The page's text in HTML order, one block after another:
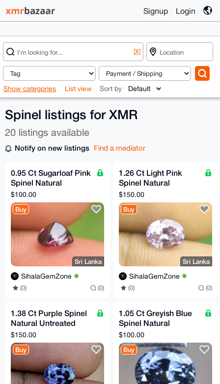
Signup Login
[X]
Show categories List view Sort by
Spinel listings for XMR
20 listings available
Notify on new listings Find a mediator
0.95 Ct Sugarloaf Pink
Spinel Natural
Untreated Flawless Sri
Lankan Gemstone
$100.00
Buy
Sri Lanka
SihalaGemZone
(0) (0)
1.26 Ct Light Pink
Spinel Natural
Untreated VVS Clarity
Sri Lankan Origin
Gemsto
$150.00
Buy
Sri Lanka
SihalaGemZone
(0) (0)
1.38 Ct Purple Spinel
Natural Untreated
VVS Clarity Sri Lankan
Origin Gemstone
$150.00
Buy
1.05 Ct Greyish Blue
Spinel Natural
Untreated Flawless
Clarity Sri Lankan
Origin
$100.00
Buy